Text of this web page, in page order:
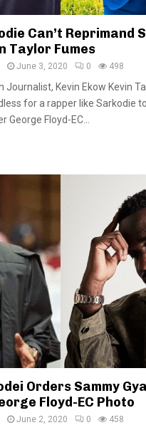
Can’t Reprimand
Taylor Fumes
June 3, 2020 0 498
Journalist, Kevin Ekow Kevin
for a rapper like Sarkodie
Floyd-EC...
Orders Sammy
Floyd-EC Photo
June 2, 2020 0 458